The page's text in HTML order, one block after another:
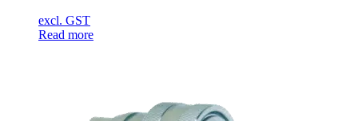
excl. GST
Read more